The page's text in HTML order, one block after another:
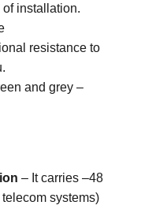
installation.
resistance to
and grey –
– It carries –48
systems)